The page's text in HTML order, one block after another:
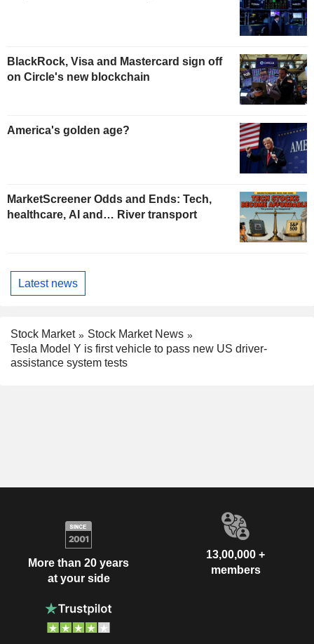
BlackRock, Visa and Mastercard sign off
on Circle's new blockchain
America's golden age?
MarketScreener Odds and Ends: Tech,
healthcare, AI and… River transport
Latest news
Stock Market
Stock Market News
Tesla Model Y is first vehicle to pass new US driver-
assistance system tests
More than 20 years
at your side
13,00,000 +
members